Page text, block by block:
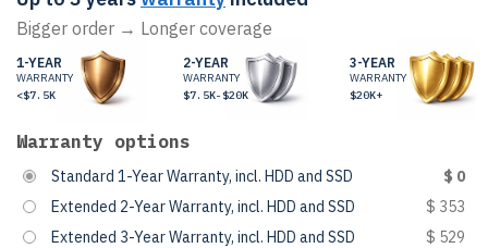
Bigger order → Longer coverage
1-YEAR
WARRANTY
<$7.5K
2-YEAR
WARRANTY
$7.5K-$20K
3-YEAR
WARRANTY
$20K+
Warranty options
Standard 1-Year Warranty, incl. HDD and SSD
$ 0
Extended 2-Year Warranty, incl. HDD and SSD
$ 353
Extended 3-Year Warranty, incl. HDD and SSD
$ 529